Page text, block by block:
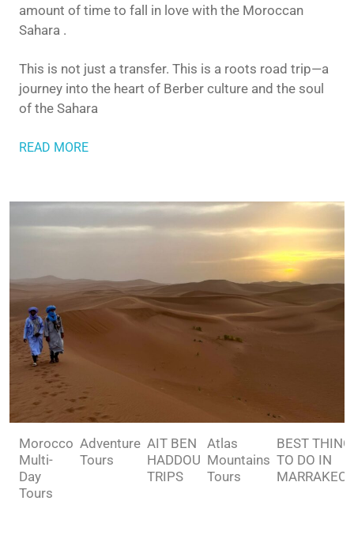
amount of time to fall in love with the Moroccan
Sahara .
This is not just a transfer. This is a roots road trip—a
journey into the heart of Berber culture and the soul
of the Sahara
READ MORE
Morocco
Multi-
Day
Tours
Adventure
Tours
AIT BEN
HADDOU
TRIPS
Atlas
Mountains
Tours
BEST THING
TO DO IN